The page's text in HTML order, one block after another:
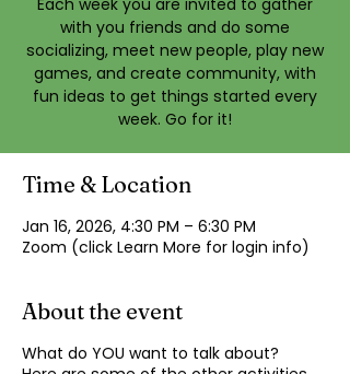
with you friends and do some
socializing, meet new people, play new
games, and create community, with
fun ideas to get things started every
week. Go for it!
Time & Location
Jan 16, 2026, 4:30 PM – 6:30 PM
Zoom (click Learn More for login info)
About the event
What do YOU want to talk about?